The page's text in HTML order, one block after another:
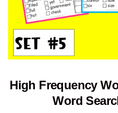
High Frequency
Word